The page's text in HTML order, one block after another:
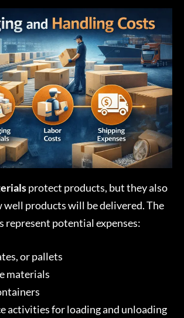
protect products, but they also
well products will be delivered. The
represent potential expenses:
or pallets
materials
activities for loading and unloading